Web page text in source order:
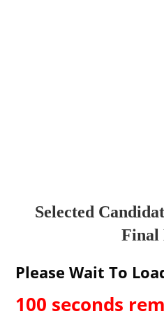
Selected
Final
Please Wait To
99 seconds